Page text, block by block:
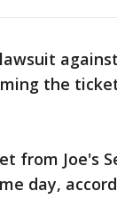
the
from Joe's
day,